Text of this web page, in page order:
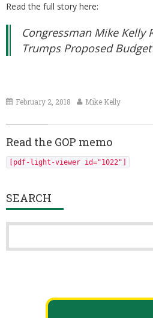
Read the full story here:
Congressman Mike Kelly
Trumps Proposed Budget
February 2, 2018 Mike Kelly
Read the GOP memo
[pdf-light-viewer id="1022"]
SEARCH